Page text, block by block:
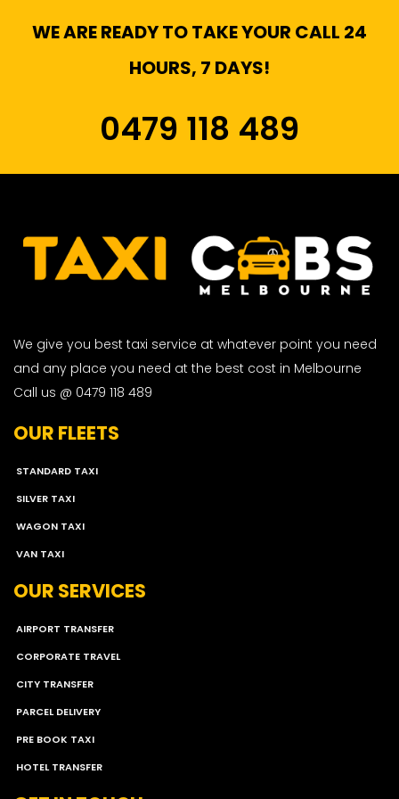
WE ARE READY TO TAKE YOUR CALL 24
HOURS, 7 DAYS!
0479 118 489
We give you best taxi service at whatever point you need
and any place you need at the best cost in Melbourne
Call us @ 0479 118 489
OUR FLEETS
STANDARD TAXI
SILVER TAXI
WAGON TAXI
VAN TAXI
OUR SERVICES
AIRPORT TRANSFER
CORPORATE TRAVEL
CITY TRANSFER
PARCEL DELIVERY
PRE BOOK TAXI
HOTEL TRANSFER